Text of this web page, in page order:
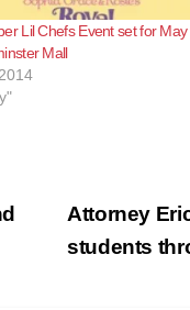
Lil Chefs Event set for
Mall
Attorney
students